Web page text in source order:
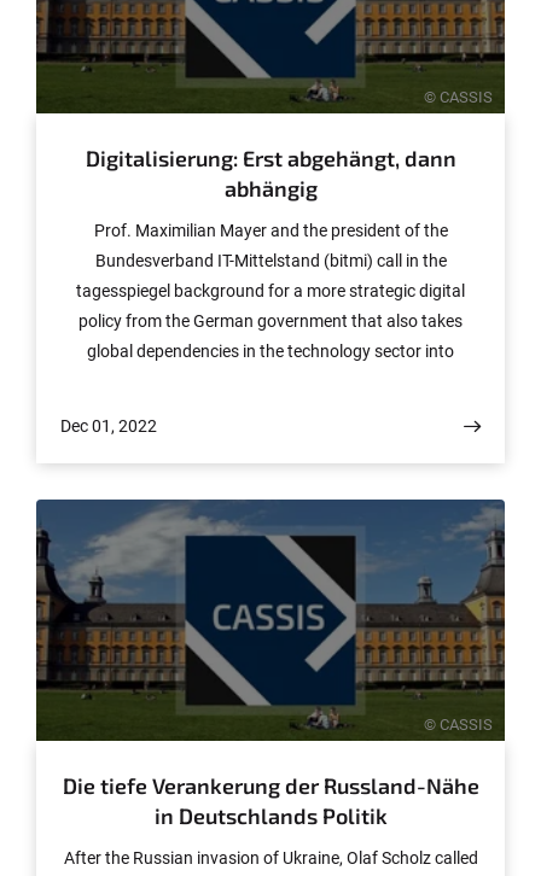
© CASSIS
Digitalisierung: Erst abgehängt, dann
abhängig
Prof. Maximilian Mayer and the president of the
Bundesverband IT-Mittelstand (bitmi) call in the
tagesspiegel background for a more strategic digital
policy from the German government that also takes
global dependencies in the technology sector into
Dec 01, 2022
© CASSIS
Die tiefe Verankerung der Russland-Nähe
in Deutschlands Politik
After the Russian invasion of Ukraine, Olaf Scholz called